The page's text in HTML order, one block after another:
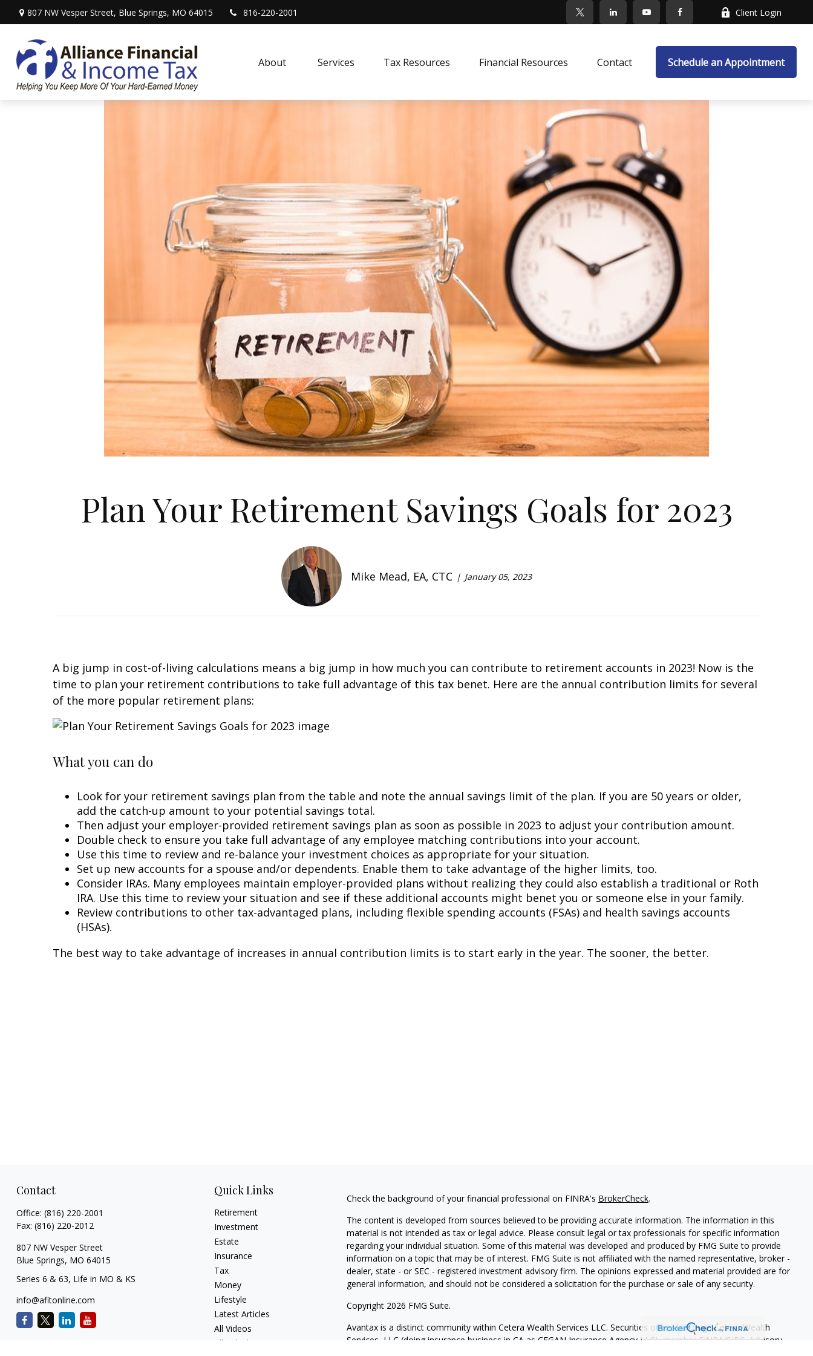
807 NW Vesper Street, Blue Springs, MO 64015 816-220-2001 Client Login
About Services Tax Resources Financial Resources Contact Schedule an Appointment
Plan Your Retirement Savings Goals for 2023
Mike Mead, EA, CTC January 05, 2023
A big jump in cost-of-living calculations means a big jump in how much you can contribute to retirement accounts in 2023! Now is the
time to plan your retirement contributions to take full advantage of this tax benefit. Here are the annual contribution limits for several
of the more popular retirement plans:
What you can do
Look for your retirement savings plan from the table and note the annual savings limit of the plan. If you are 50 years or older,
add the catch-up amount to your potential savings total.
Then adjust your employer-provided retirement savings plan as soon as possible in 2023 to adjust your contribution amount.
Double check to ensure you take full advantage of any employee matching contributions into your account.
Use this time to review and re-balance your investment choices as appropriate for your situation.
Set up new accounts for a spouse and/or dependents. Enable them to take advantage of the higher limits, too.
Consider IRAs. Many employees maintain employer-provided plans without realizing they could also establish a traditional or Roth
IRA. Use this time to review your situation and see if these additional accounts might benefit you or someone else in your family.
Review contributions to other tax-advantaged plans, including flexible spending accounts (FSAs) and health savings accounts
(HSAs).
The best way to take advantage of increases in annual contribution limits is to start early in the year. The sooner, the better.
Contact
Office: (816) 220-2001
Fax: (816) 220-2012
807 NW Vesper Street
Blue Springs, MO 64015
Series 6 & 63, Life in MO & KS
info@afitonline.com
Quick Links
Retirement
Investment
Estate
Insurance
Tax
Money
Lifestyle
Latest Articles
All Videos
All Calculators
Check the background of your financial professional on FINRA's BrokerCheck.
The content is developed from sources believed to be providing accurate information. The information in this
material is not intended as tax or legal advice. Please consult legal or tax professionals for specific information
regarding your individual situation. Some of this material was developed and produced by FMG Suite to provide
information on a topic that may be of interest. FMG Suite is not affiliated with the named representative, broker -
dealer, state - or SEC - registered investment advisory firm. The opinions expressed and material provided are for
general information, and should not be considered a solicitation for the purchase or sale of any security.
Copyright 2026 FMG Suite.
Avantax is a distinct community within Cetera Wealth Services LLC. Securities offered through Cetera Wealth
Services, LLC (doing insurance business in CA as CFGAN Insurance Agency LLC), memberFINRA/SIPC. Advisory